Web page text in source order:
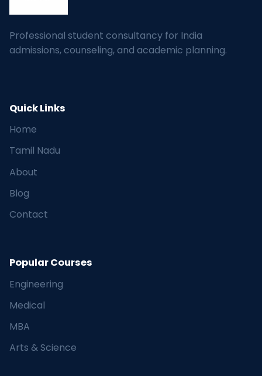
Professional student consultancy for India
admissions, counseling, and academic planning.
Quick Links
Home
Tamil Nadu
About
Blog
Contact
Popular Courses
Engineering
Medical
MBA
Arts & Science